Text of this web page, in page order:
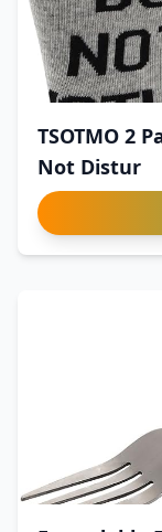
TSOTMO 2
Not Distur